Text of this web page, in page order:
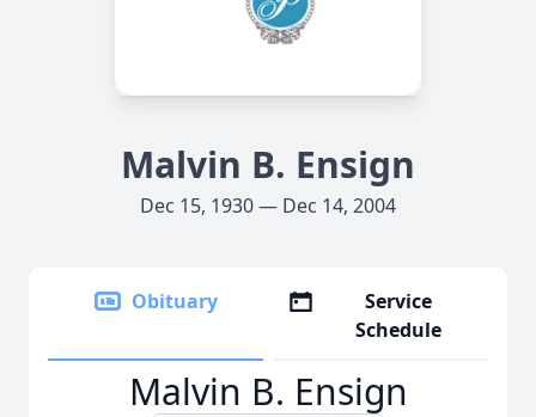
Malvin B. Ensign
Dec 15, 1930 — Dec 14, 2004
Obituary
Service
Schedule
Malvin B. Ensign